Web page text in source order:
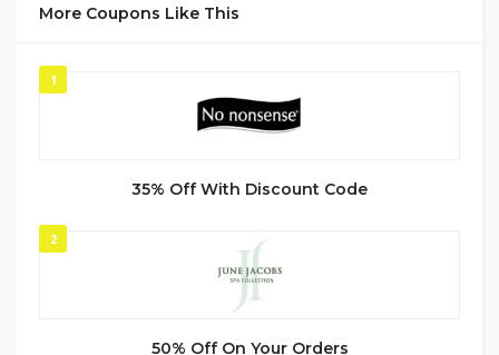
More Coupons Like This
1
35% Off With Discount Code
2
50% Off On Your Orders